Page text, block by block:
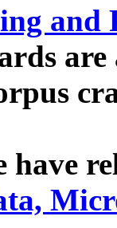
and
have